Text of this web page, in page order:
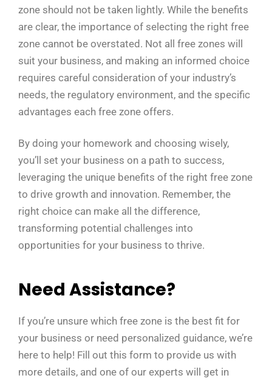
zone should not be taken lightly. While the benefits
are clear, the importance of selecting the right free
zone cannot be overstated. Not all free zones will
suit your business, and making an informed choice
requires careful consideration of your industry’s
needs, the regulatory environment, and the specific
advantages each free zone offers.
By doing your homework and choosing wisely,
you’ll set your business on a path to success,
leveraging the unique benefits of the right free zone
to drive growth and innovation. Remember, the
right choice can make all the difference,
transforming potential challenges into
opportunities for your business to thrive.
Need Assistance?
If you’re unsure which free zone is the best fit for
your business or need personalized guidance, we’re
here to help! Fill out this form to provide us with
more details, and one of our experts will get in